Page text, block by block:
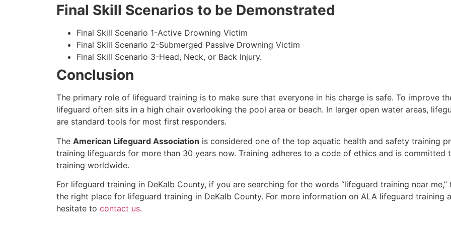
Final Skill Scenarios to be Demonstrated
Final Skill Scenario 1-Active Drowning Victim
Final Skill Scenario 2-Submerged Passive Drowning Victim
Final Skill Scenario 3-Head, Neck, or Back Injury.
Conclusion
The primary role of lifeguard training is to make sure that everyone in his charge is safe. To improve
lifeguard often sits in a high chair overlooking the pool area or beach. In larger open water areas,
are standard tools for most first responders.
The American Lifeguard Association is considered one of the top aquatic health and safety training
training lifeguards for more than 30 years now. Training adheres to a code of ethics and is
training worldwide.
For lifeguard training in DeKalb County, if you are searching for the words “lifeguard training near
the right place for lifeguard training in DeKalb County. For more information on ALA lifeguard training
hesitate to contact us.